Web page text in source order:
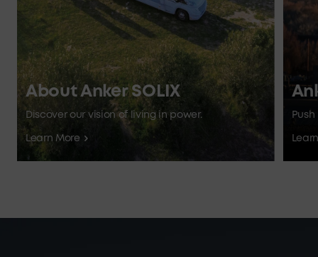
About Anker SOLIX
Discover our vision of living in power.
Learn More